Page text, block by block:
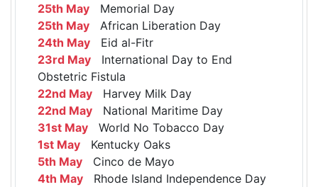
25th May Memorial Day
25th May African Liberation Day
24th May Eid al-Fitr
23rd May International Day to End
Obstetric Fistula
22nd May Harvey Milk Day
22nd May National Maritime Day
31st May World No Tobacco Day
1st May Kentucky Oaks
5th May Cinco de Mayo
4th May Rhode Island Independence Day